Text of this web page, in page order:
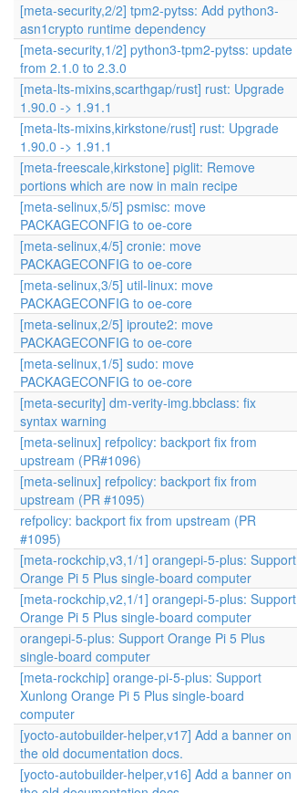
[meta-security,2/2] tpm2-pytss: Add python3-
asn1crypto runtime dependency
[meta-security,1/2] python3-tpm2-pytss: update
from 2.1.0 to 2.3.0
[meta-lts-mixins,scarthgap/rust] rust: Upgrade
1.90.0 -> 1.91.1
[meta-lts-mixins,kirkstone/rust] rust: Upgrade
1.90.0 -> 1.91.1
[meta-freescale,kirkstone] piglit: Remove
portions which are now in main recipe
[meta-selinux,5/5] psmisc: move
PACKAGECONFIG to oe-core
[meta-selinux,4/5] cronie: move
PACKAGECONFIG to oe-core
[meta-selinux,3/5] util-linux: move
PACKAGECONFIG to oe-core
[meta-selinux,2/5] iproute2: move
PACKAGECONFIG to oe-core
[meta-selinux,1/5] sudo: move
PACKAGECONFIG to oe-core
[meta-security] dm-verity-img.bbclass: fix
syntax warning
[meta-selinux] refpolicy: backport fix from
upstream (PR#1096)
[meta-selinux] refpolicy: backport fix from
upstream (PR #1095)
refpolicy: backport fix from upstream (PR
#1095)
[meta-rockchip,v3,1/1] orangepi-5-plus: Support
Orange Pi 5 Plus single-board computer
[meta-rockchip,v2,1/1] orangepi-5-plus: Support
Orange Pi 5 Plus single-board computer
orangepi-5-plus: Support Orange Pi 5 Plus
single-board computer
[meta-rockchip] orange-pi-5-plus: Support
Xunlong Orange Pi 5 Plus single-board
computer
[yocto-autobuilder-helper,v17] Add a banner on
the old documentation docs.
[yocto-autobuilder-helper,v16] Add a banner on